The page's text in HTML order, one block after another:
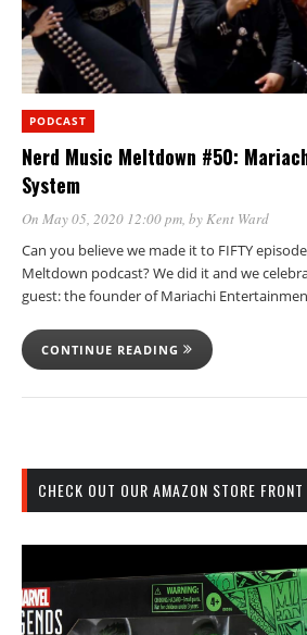
PODCAST
Nerd Music Meltdown #50:
System
On May 05, 2020 12:00 pm , by Kent Ward
Can you believe we made it to FIFTY
Meltdown podcast? We did it and we
guest: the founder of Mariachi
CONTINUE READING
CHECK OUT OUR AMAZON STORE FRONT